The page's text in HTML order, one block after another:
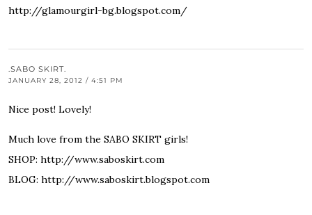
http://glamourgirl-bg.blogspot.com/
.SABO SKIRT.
JANUARY 28, 2012 / 4:51 PM
Nice post! Lovely!
Much love from the SABO SKIRT girls!
SHOP: http://www.saboskirt.com
BLOG: http://www.saboskirt.blogspot.com